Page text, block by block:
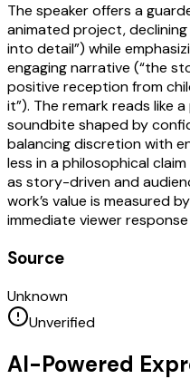
The speaker offers a
animated project,
into detail”) while
engaging narrative (“the
positive reception from
it”). The remark reads like
soundbite shaped by
balancing discretion with
less in a philosophical
as story-driven and
work’s value is measured
immediate viewer
Source
Unknown
Unverified
AI-Powered